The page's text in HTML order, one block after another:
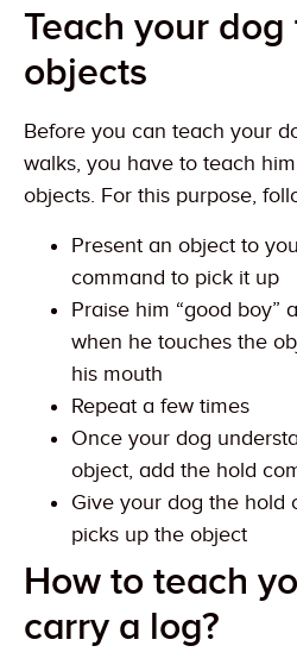
Teach your
objects
Before you can teach your
walks, you have to teach
objects. For this purpose,
Present an object to
command to pick it up
Praise him “good boy”
when he touches the
his mouth
Repeat a few times
Once your dog
object, add the hold
Give your dog the hold
picks up the object
How to teach
carry a log?